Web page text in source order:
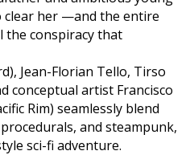
clear her —and the entire
the conspiracy that
Jean-Florian Tello, Tirso
conceptual artist Francisco
Rim) seamlessly blend
and steampunk,
sci-fi adventure.